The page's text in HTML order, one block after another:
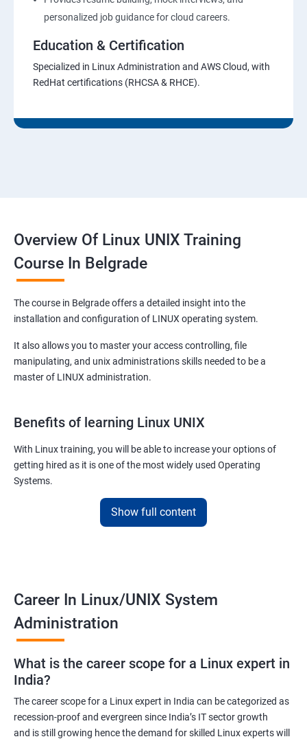
personalized job guidance for cloud careers.
Education & Certification
Specialized in Linux Administration and AWS Cloud, with
RedHat certifications (RHCSA & RHCE).
Overview Of Linux UNIX Training
Course In Belgrade
The course in Belgrade offers a detailed insight into the
installation and configuration of LINUX operating system.
It also allows you to master your access controlling, file
manipulating, and unix administrations skills needed to be a
master of LINUX administration.
Benefits of learning Linux UNIX
With Linux training, you will be able to increase your options of
getting hired as it is one of the most widely used Operating
Systems.
It is popular among almost all tech companies around the globe.
Hence it is safe to state that its importance is noteworthy – to
state the least!
Related job roles
System Administrator
Linux Server Administrator
Technical Support Executive
Show full content
Career In Linux/UNIX System
Administration
What is the career scope for a Linux expert in
India?
The career scope for a Linux expert in India can be categorized as
recession-proof and evergreen since India’s IT sector growth
and is still growing hence the demand for skilled Linux experts will